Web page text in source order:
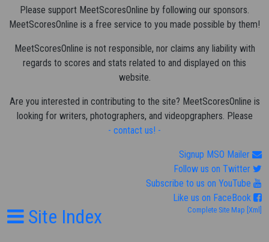
Please support MeetScoresOnline by following our sponsors.
MeetScoresOnline is a free service to you made possible by them!
MeetScoresOnline is not responsible, nor claims any liability with
regards to scores and stats related to and displayed on this
website.
Are you interested in contributing to the site? MeetScoresOnline is
looking for writers, photographers, and videopgraphers. Please
- contact us! -
Signup MSO Mailer
Follow us on Twitter
Subscribe to us on YouTube
Like us on FaceBook
Site Index Complete Site Map [Xml]